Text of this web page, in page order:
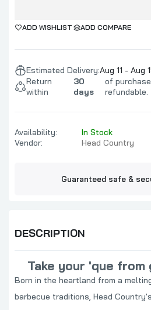
ADD WISHLIST ADD COMPARE
Estimated Delivery:Aug 11 - Aug
Return
within
30
days
of
refundable.
Availability:
In Stock
Vendor:
Head Country
Guaranteed safe &
DESCRIPTION
Take your 'que
Born in the heartland from a
barbecue traditions, Head